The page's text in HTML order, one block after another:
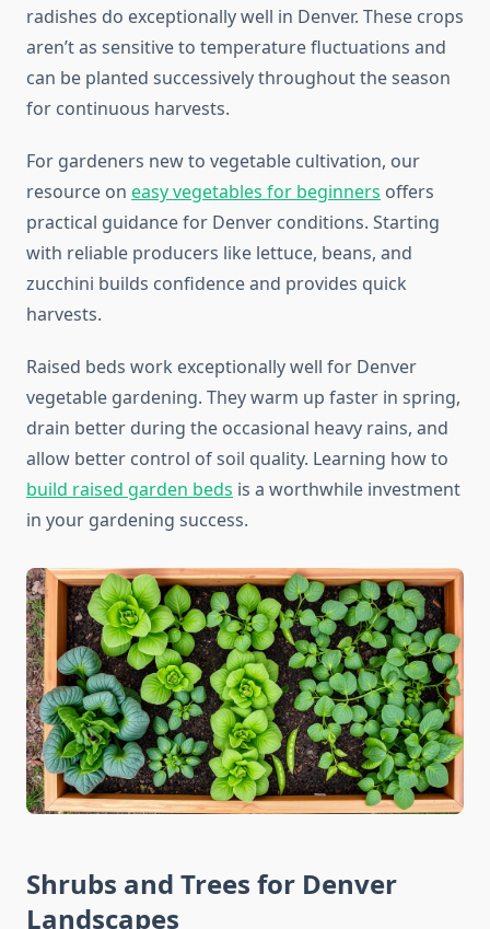
radishes do exceptionally well in Denver. These crops
aren’t as sensitive to temperature fluctuations and
can be planted successively throughout the season
for continuous harvests.
For gardeners new to vegetable cultivation, our
resource on easy vegetables for beginners offers
practical guidance for Denver conditions. Starting
with reliable producers like lettuce, beans, and
zucchini builds confidence and provides quick
harvests.
Raised beds work exceptionally well for Denver
vegetable gardening. They warm up faster in spring,
drain better during the occasional heavy rains, and
allow better control of soil quality. Learning how to
build raised garden beds is a worthwhile investment
in your gardening success.
Shrubs and Trees for Denver
Landscapes